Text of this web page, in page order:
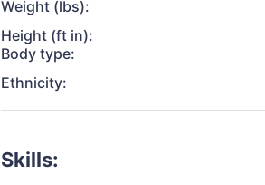
Weight (lbs):
Height (ft in):
Body type:
Ethnicity:
Skills: